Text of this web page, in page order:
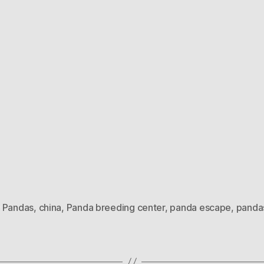
, china, Panda breeding center, panda escape,